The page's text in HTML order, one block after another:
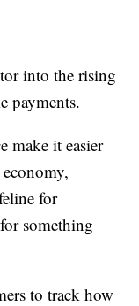
into the rising
payments.
make it easier
for
something
to track how